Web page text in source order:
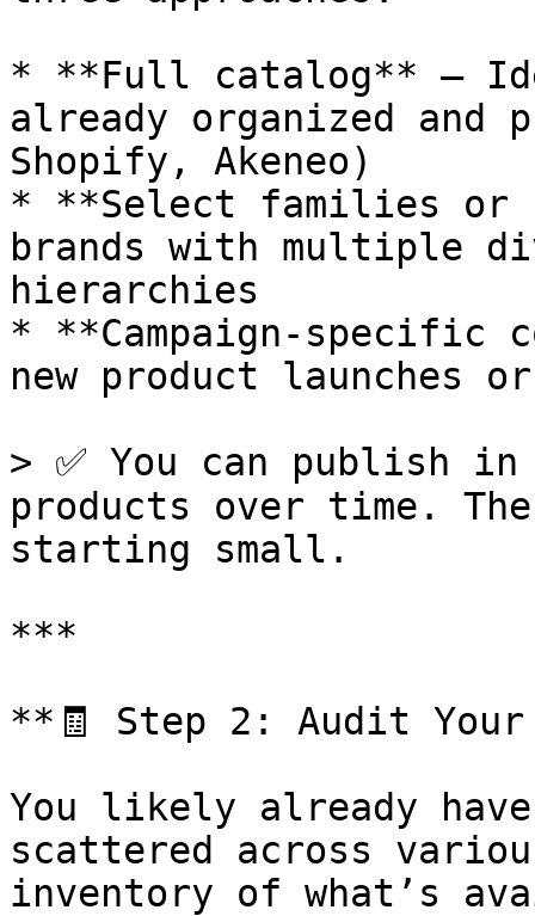
* **Full catalog** –
already organized and
Shopify, Akeneo)
* **Select families or
brands with multiple
hierarchies
* **Campaign-specific
new product launches
> ✅ You can publish in
products over time.
starting small.
***
**🧾 Step 2: Audit
You likely already
scattered across
inventory of what’s